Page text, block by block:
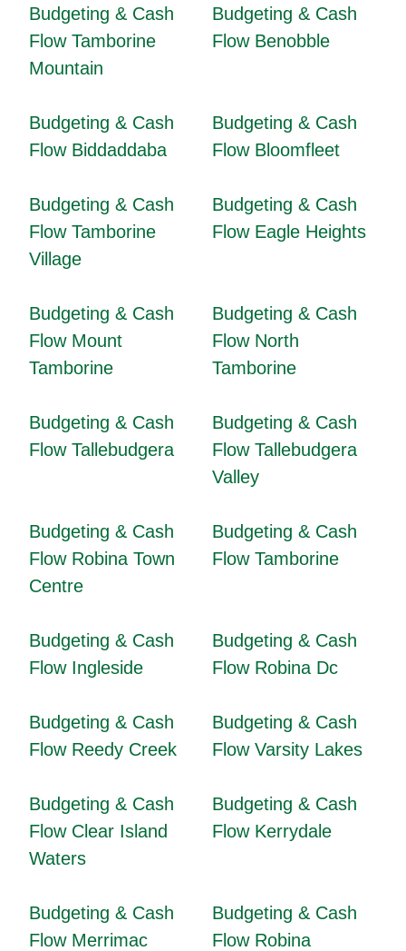
Budgeting & Cash
Flow Tamborine
Mountain
Budgeting & Cash
Flow Benobble
Budgeting & Cash
Flow Biddaddaba
Budgeting & Cash
Flow Bloomfleet
Budgeting & Cash
Flow Tamborine
Village
Budgeting & Cash
Flow Eagle Heights
Budgeting & Cash
Flow Mount
Tamborine
Budgeting & Cash
Flow North
Tamborine
Budgeting & Cash
Flow Tallebudgera
Budgeting & Cash
Flow Tallebudgera
Valley
Budgeting & Cash
Flow Robina Town
Centre
Budgeting & Cash
Flow Tamborine
Budgeting & Cash
Flow Ingleside
Budgeting & Cash
Flow Robina Dc
Budgeting & Cash
Flow Reedy Creek
Budgeting & Cash
Flow Varsity Lakes
Budgeting & Cash
Flow Clear Island
Waters
Budgeting & Cash
Flow Kerrydale
Budgeting & Cash
Flow Merrimac
Budgeting & Cash
Flow Robina